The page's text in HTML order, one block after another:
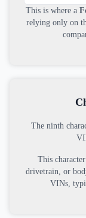
This is where a
relying only on
The ninth
This
drivetrain, or
VINs,